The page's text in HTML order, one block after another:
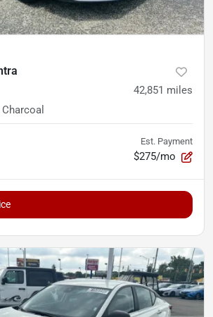
42,851 miles
Charcoal
Est. Payment
$275/mo